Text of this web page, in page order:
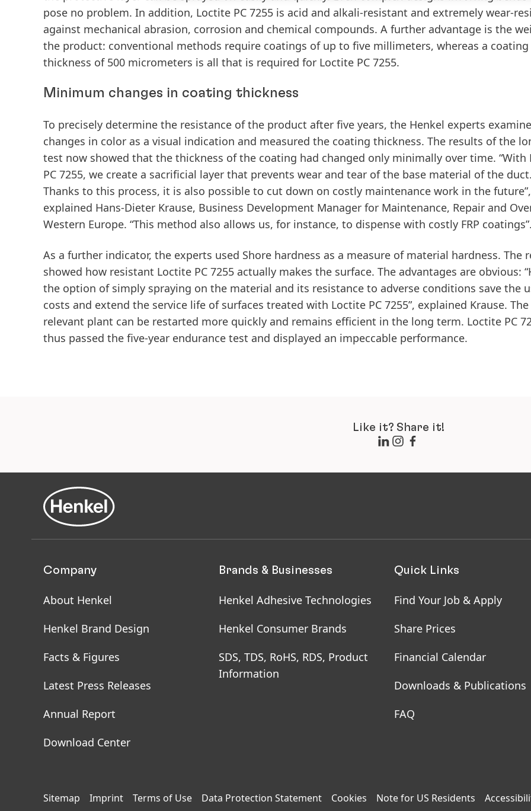
pose no problem. In addition, Loctite PC 7255 is acid and alkali-resistant and extremely wear-
against mechanical abrasion, corrosion and chemical compounds. A further advantage is the
the product: conventional methods require coatings of up to five millimeters, whereas a coating
thickness of 500 micrometers is all that is required for Loctite PC 7255.
Minimum changes in coating thickness
To precisely determine the resistance of the product after five years, the Henkel experts
changes in color as a visual indication and measured the coating thickness. The results of the
test now showed that the thickness of the coating had changed only minimally over time. “With
PC 7255, we create a sacrificial layer that prevents wear and tear of the base material of the duct.
Thanks to this process, it is also possible to cut down on costly maintenance work in the future”,
explained Hans-Dieter Krause, Business Development Manager for Maintenance, Repair and
Western Europe. “This method also allows us, for instance, to dispense with costly FRP coatings”.
As a further indicator, the experts used Shore hardness as a measure of material hardness. The
showed how resistant Loctite PC 7255 actually makes the surface. The advantages are obvious:
the option of simply spraying on the material and its resistance to adverse conditions save the
costs and extend the service life of surfaces treated with Loctite PC 7255”, explained Krause. The
relevant plant can be restarted more quickly and remains efficient in the long term. Loctite PC
thus passed the five-year endurance test and displayed an impeccable performance.
Like it? Share it!
Company
About Henkel
Henkel Brand Design
Facts & Figures
Latest Press Releases
Annual Report
Download Center
Brands & Businesses
Henkel Adhesive Technologies
Henkel Consumer Brands
SDS, TDS, RoHS, RDS, Product
Information
Quick Links
Find Your Job & Apply
Share Prices
Financial Calendar
Downloads & Publications
FAQ
Sitemap Imprint Terms of Use Data Protection Statement Cookies Note for US Residents